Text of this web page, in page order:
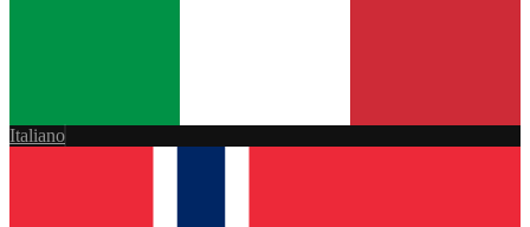
Italiano